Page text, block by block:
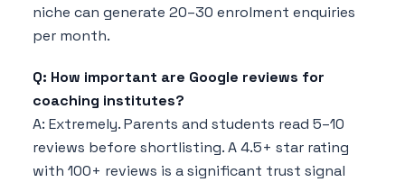
niche can generate 20–30 enrolment enquiries
per month.
Q: How important are Google reviews for
coaching institutes?
A: Extremely. Parents and students read 5–10
reviews before shortlisting. A 4.5+ star rating
with 100+ reviews is a significant trust signal